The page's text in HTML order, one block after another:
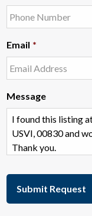
Email *
Message